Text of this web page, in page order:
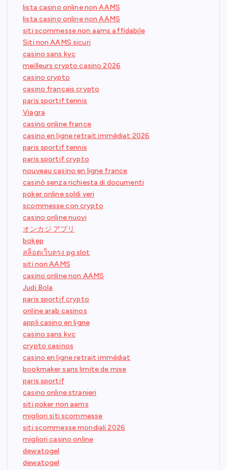
lista casino online non AAMS
lista casino online non AAMS
siti scommesse non aams affidabile
Siti non AAMS sicuri
casino sans kyc
meilleurs crypto casino 2026
casino crypto
casino français crypto
paris sportif tennis
Viagra
casino online france
casino en ligne retrait immédiat 2026
paris sportif tennis
paris sportif crypto
nouveau casino en ligne france
casinò senza richiesta di documenti
poker online soldi veri
scommesse con crypto
casino online nuovi
オンカジ アプリ
bokep
สล็อตเว็บตรง pg slot
siti non AAMS
casino online non AAMS
Judi Bola
paris sportif crypto
online arab casinos
appli casino en ligne
casino sans kyc
crypto casinos
casino en ligne retrait immédiat
bookmaker sans limite de mise
paris sportif
casino online stranieri
siti poker non aams
migliori siti scommesse
siti scommesse mondiali 2026
migliori casino online
dewatogel
dewatogel